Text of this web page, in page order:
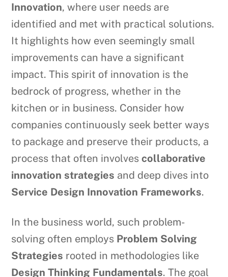
Innovation, where user needs are
identified and met with practical solutions.
It highlights how even seemingly small
improvements can have a significant
impact. This spirit of innovation is the
bedrock of progress, whether in the
kitchen or in business. Consider how
companies continuously seek better ways
to package and preserve their products, a
process that often involvescollaborative
innovation strategies and deep dives into
Service Design Innovation Frameworks.
In the business world, such problem-
solving often employs Problem Solving
Strategies rooted in methodologies like
Design Thinking Fundamentals. The goal